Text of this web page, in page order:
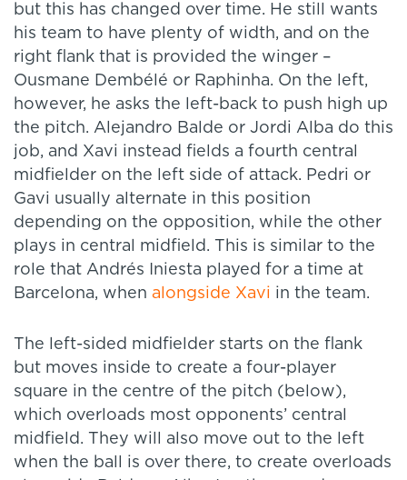
but this has changed over time. He still wants
his team to have plenty of width, and on the
right flank that is provided the winger –
Ousmane Dembélé or Raphinha. On the left,
however, he asks the left-back to push high up
the pitch. Alejandro Balde or Jordi Alba do this
job, and Xavi instead fields a fourth central
midfielder on the left side of attack. Pedri or
Gavi usually alternate in this position
depending on the opposition, while the other
plays in central midfield. This is similar to the
role that Andrés Iniesta played for a time at
Barcelona, when alongside Xavi in the team.
The left-sided midfielder starts on the flank
but moves inside to create a four-player
square in the centre of the pitch (below),
which overloads most opponents’ central
midfield. They will also move out to the left
when the ball is over there, to create overloads